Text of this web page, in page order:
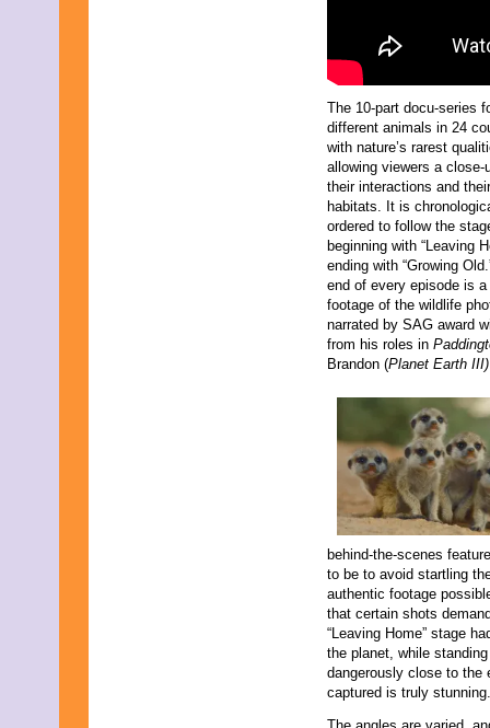
The 10-part docu-series
different animals in 24
with nature’s rarest
allowing viewers a close-
their interactions and
habitats. It is
ordered to follow the
beginning with “Leaving
ending with “Growing
end of every episode is
footage of the wildlife
narrated by SAG award
from his roles in
Brandon (Planet Earth III)
behind-the-scenes
to be to avoid startling
authentic footage
that certain shots
“Leaving Home” stage
the planet, while
dangerously close to the
captured is truly stunning.